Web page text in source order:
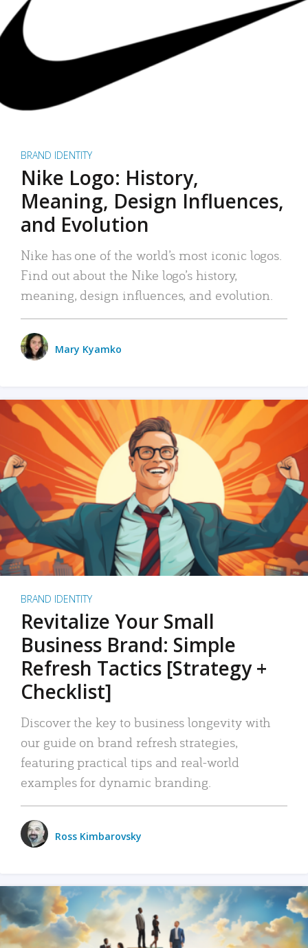
BRAND IDENTITY
Nike Logo: History,
Meaning, Design Influences,
and Evolution
Nike has one of the world’s most iconic logos.
Find out about the Nike logo’s history,
meaning, design influences, and evolution.
Mary Kyamko
BRAND IDENTITY
Revitalize Your Small
Business Brand: Simple
Refresh Tactics [Strategy +
Checklist]
Discover the key to business longevity with
our guide on brand refresh strategies,
featuring practical tips and real-world
examples for dynamic branding.
Ross Kimbarovsky